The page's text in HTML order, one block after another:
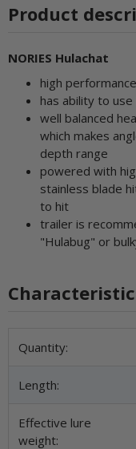
Product
NORIES Hulachat
high
has ability to
well balanced
which makes
depth range
powered with
stainless blade
to hit
trailer is
"Hulabug" or
Item information
Value
Quantity:
Length:
Effective lure
weight: